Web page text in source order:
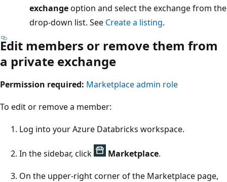
exchangeoption and select the exchange from the
drop-down list. See Create a listing.
Edit members or remove them from
a private exchange
Permission required: Marketplace admin role
To edit or remove a member:
Log into your Azure Databricks workspace.
In the sidebar, click Marketplace.
On the upper-right corner of the Marketplace page,